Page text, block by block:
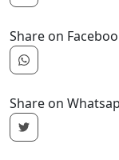
Share on
Share on